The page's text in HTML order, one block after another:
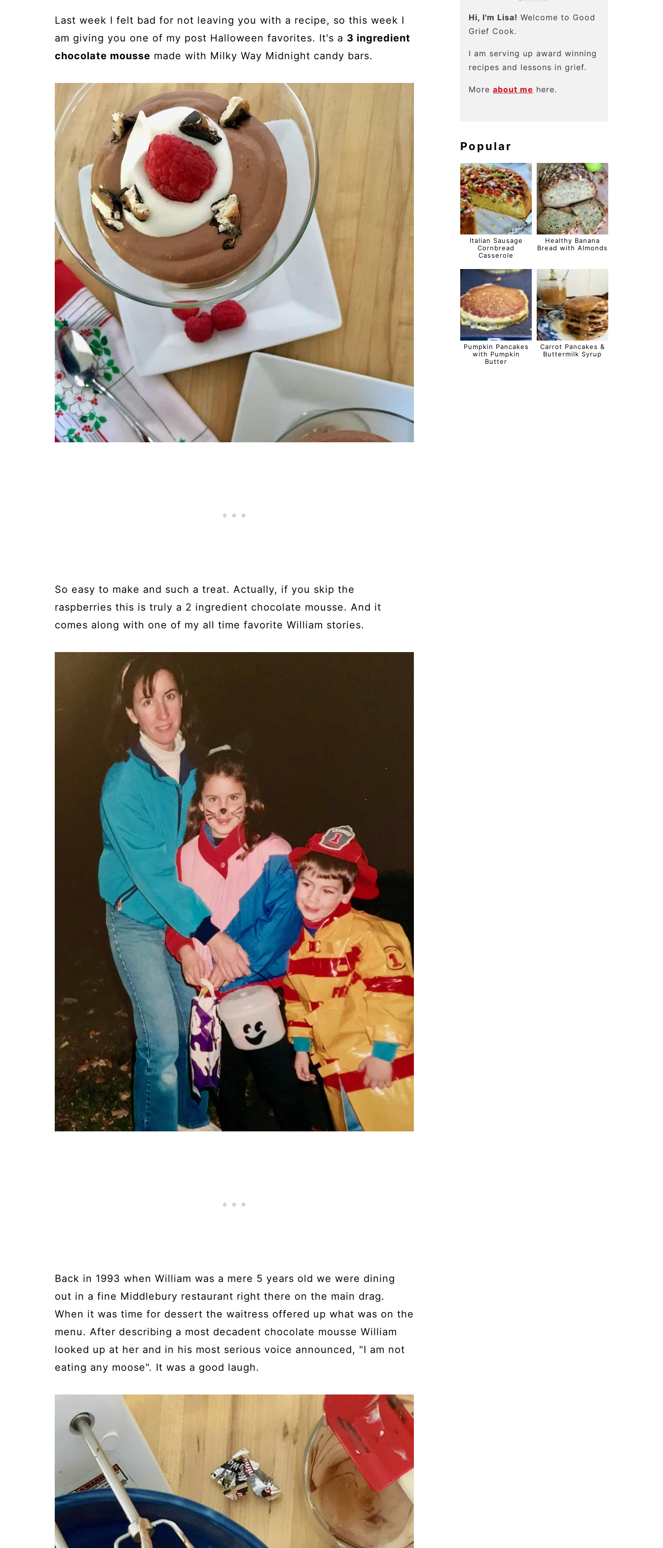
Last week I felt bad for not leaving you with a recipe, so this week I
am giving you one of my post Halloween favorites. It's a 3 ingredient
chocolate mousse made with Milky Way Midnight candy bars.
So easy to make and such a treat. Actually, if you skip the
raspberries this is truly a 2 ingredient chocolate mousse. And it
comes along with one of my all time favorite William stories.
Back in 1993 when William was a mere 5 years old we were dining
out in a fine Middlebury restaurant right there on the main drag.
When it was time for dessert the waitress offered up what was on the
menu. After describing a most decadent chocolate mousse William
looked up at her and in his most serious voice announced, "I am not
eating any moose". It was a good laugh.
Hi, I'm Lisa! Welcome to Good
Grief Cook.
I am serving up award winning
recipes and lessons in grief.
More about me here.
Popular
Italian Sausage
Cornbread
Casserole
Healthy Banana
Bread with Almonds
Pumpkin Pancakes
with Pumpkin
Butter
Carrot Pancakes &
Buttermilk Syrup